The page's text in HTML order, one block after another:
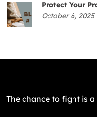
Protect Your
October 6, 2025
The chance to fight is